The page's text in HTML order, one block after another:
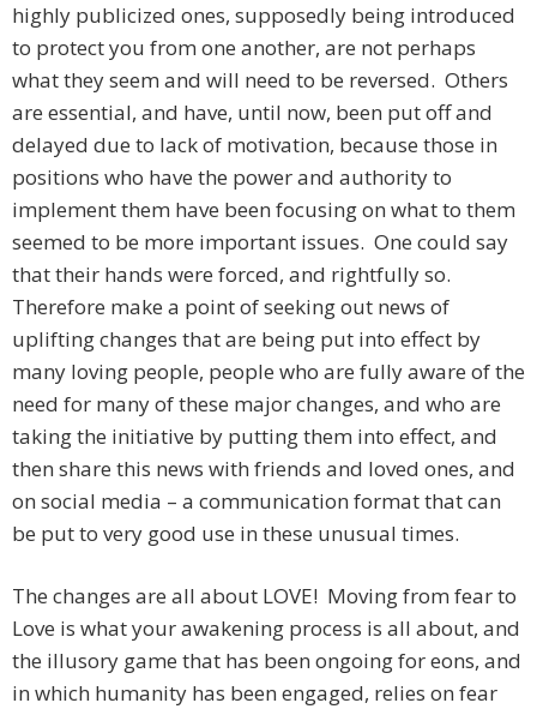
highly publicized ones, supposedly being introduced
to protect you from one another, are not perhaps
what they seem and will need to be reversed. Others
are essential, and have, until now, been put off and
delayed due to lack of motivation, because those in
positions who have the power and authority to
implement them have been focusing on what to them
seemed to be more important issues. One could say
that their hands were forced, and rightfully so.
Therefore make a point of seeking out news of
uplifting changes that are being put into effect by
many loving people, people who are fully aware of the
need for many of these major changes, and who are
taking the initiative by putting them into effect, and
then share this news with friends and loved ones, and
on social media – a communication format that can
be put to very good use in these unusual times.
The changes are all about LOVE! Moving from fear to
Love is what your awakening process is all about, and
the illusory game that has been ongoing for eons, and
in which humanity has been engaged, relies on fear